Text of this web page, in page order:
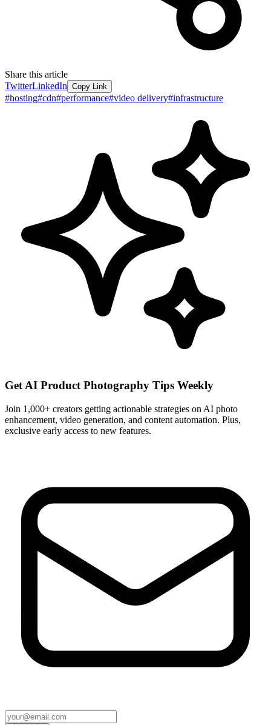
Share this article
TwitterLinkedIn Copy Link
#hosting#cdn#performance#video delivery#infrastructure
Get AI Product Photography Tips Weekly
Join 1,000+ creators getting actionable strategies on AI photo
enhancement, video generation, and content automation. Plus,
exclusive early access to new features.